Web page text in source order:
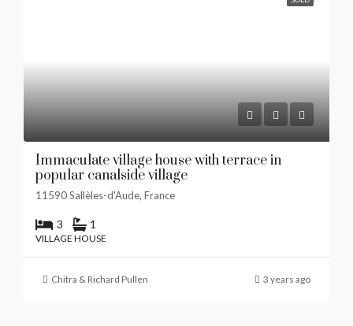
Immaculate village house with terrace in
popular canalside village
11590 Sallèles-d'Aude, France
3 1
VILLAGE HOUSE
Chitra & Richard Pullen 3 years ago